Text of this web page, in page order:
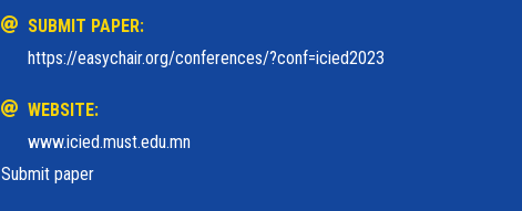
SUBMIT PAPER:
https://easychair.org/conferences/?conf=icied2023
WEBSITE:
www.icied.must.edu.mn
Submit paper